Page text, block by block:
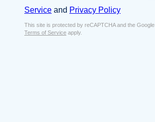
s
E
m
s
e
n
t
Service and Privacy Policy
This site is protected by reCAPTCHA and the Google
Terms of Service apply.